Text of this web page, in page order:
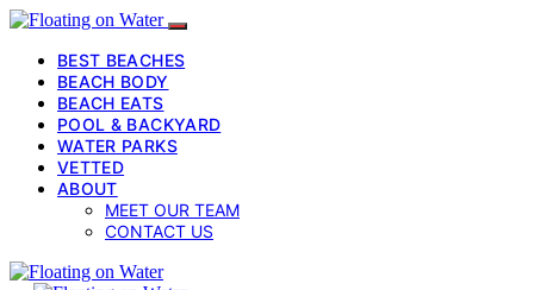
BEST BEACHES
BEACH BODY
BEACH EATS
POOL & BACKYARD
WATER PARKS
VETTED
ABOUT
MEET OUR TEAM
CONTACT US